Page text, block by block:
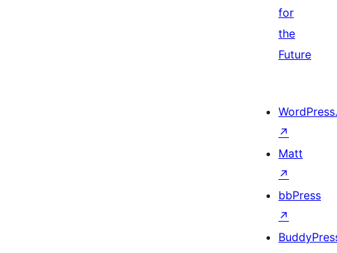
for
the
Future
↗
Matt
↗
bbPress
↗